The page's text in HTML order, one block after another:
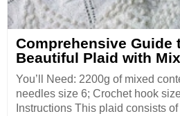
Comprehensive Guide
Beautiful Plaid with
You’ll Need: 2200g of mixed
needles size 6; Crochet hook
Instructions This plaid consists